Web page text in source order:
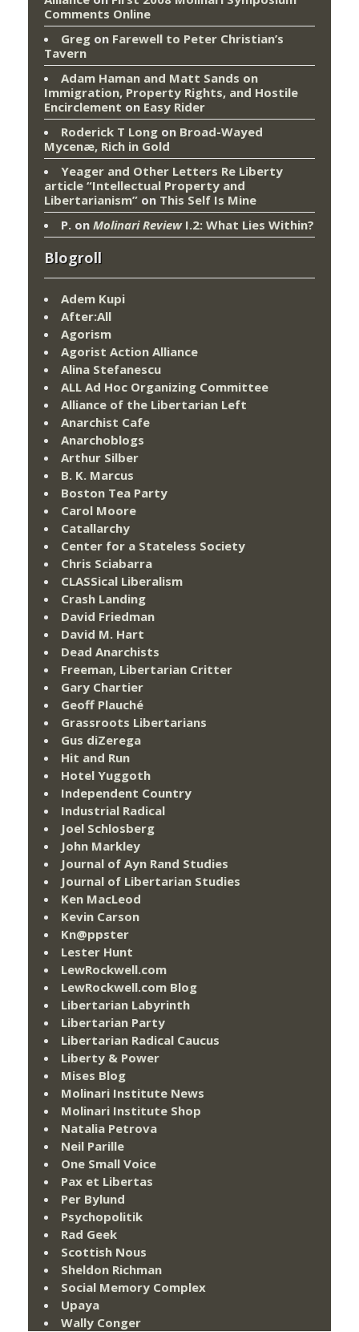
Comments Online
Greg on Farewell to Peter Christian’s
Tavern
Adam Haman and Matt Sands on
Immigration, Property Rights, and Hostile
Encirclement on Easy Rider
Roderick T Long on Broad-Wayed
Mycenæ, Rich in Gold
Yeager and Other Letters Re Liberty
article “Intellectual Property and
Libertarianism” on This Self Is Mine
P. on Molinari ReviewI.2: What Lies Within?
Blogroll
Adem Kupi
After:All
Agorism
Agorist Action Alliance
Alina Stefanescu
ALL Ad Hoc Organizing Committee
Alliance of the Libertarian Left
Anarchist Cafe
Anarchoblogs
Arthur Silber
B. K. Marcus
Boston Tea Party
Carol Moore
Catallarchy
Center for a Stateless Society
Chris Sciabarra
CLASSical Liberalism
Crash Landing
David Friedman
David M. Hart
Dead Anarchists
Freeman, Libertarian Critter
Gary Chartier
Geoff Plauché
Grassroots Libertarians
Gus diZerega
Hit and Run
Hotel Yuggoth
Independent Country
Industrial Radical
Joel Schlosberg
John Markley
Journal of Ayn Rand Studies
Journal of Libertarian Studies
Ken MacLeod
Kevin Carson
Kn@ppster
Lester Hunt
LewRockwell.com
LewRockwell.com Blog
Libertarian Labyrinth
Libertarian Party
Libertarian Radical Caucus
Liberty & Power
Mises Blog
Molinari Institute News
Molinari Institute Shop
Natalia Petrova
Neil Parille
One Small Voice
Pax et Libertas
Per Bylund
Psychopolitik
Rad Geek
Scottish Nous
Sheldon Richman
Social Memory Complex
Upaya
Wally Conger